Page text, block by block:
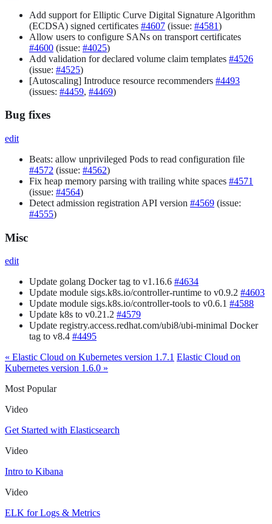
Add support for Elliptic Curve Digital Signature Algorithm
(ECDSA) signed certificates #4607 (issue: #4581)
Allow users to configure SANs on transport certificates
#4600 (issue: #4025)
Add validation for declared volume claim templates #4526
(issue: #4525)
[Autoscaling] Introduce resource recommenders #4493
(issues: #4459, #4469)
Bug fixes
edit
Beats: allow unprivileged Pods to read configuration file
#4572 (issue: #4562)
Fix heap memory parsing with trailing white spaces #4571
(issue: #4564)
Detect admission registration API version #4569 (issue:
#4555)
Misc
edit
Update golang Docker tag to v1.16.6 #4634
Update module sigs.k8s.io/controller-runtime to v0.9.2 #4603
Update module sigs.k8s.io/controller-tools to v0.6.1 #4588
Update k8s to v0.21.2 #4579
Update registry.access.redhat.com/ubi8/ubi-minimal Docker
tag to v8.4 #4495
« Elastic Cloud on Kubernetes version 1.7.1 Elastic Cloud on
Kubernetes version 1.6.0 »
Most Popular
Video
Get Started with Elasticsearch
Video
Intro to Kibana
Video
ELK for Logs & Metrics